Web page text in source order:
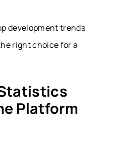
development trends
right choice for a
Platform